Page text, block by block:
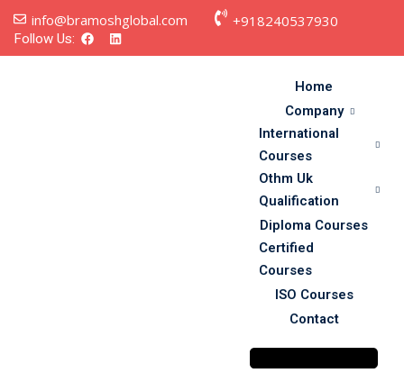
info@bramoshglobal.com +918240537930
Follow Us:
Home
Company
International
Courses
Othm Uk
Qualification
Diploma Courses
Certified
Courses
ISO Courses
Contact